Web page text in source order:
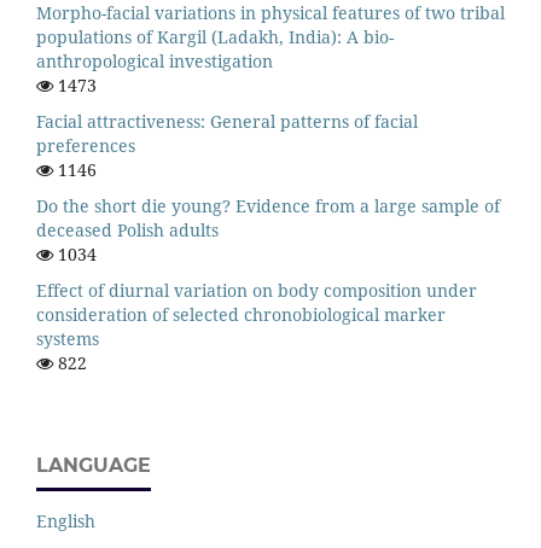
Morpho-facial variations in physical features of two tribal
populations of Kargil (Ladakh, India): A bio-
anthropological investigation
1473
Facial attractiveness: General patterns of facial
preferences
1146
Do the short die young? Evidence from a large sample of
deceased Polish adults
1034
Effect of diurnal variation on body composition under
consideration of selected chronobiological marker
systems
822
LANGUAGE
English